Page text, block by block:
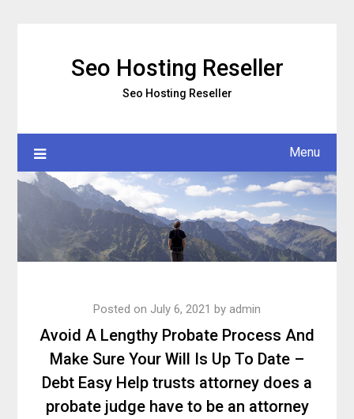
Seo Hosting Reseller
Seo Hosting Reseller
Menu
Avoid A Lengthy Probate Process And
Make Sure Your Will Is Up To Date –
Debt Easy Help trusts attorney does a
probate judge have to be an attorney
Posted on July 6, 2021 by admin